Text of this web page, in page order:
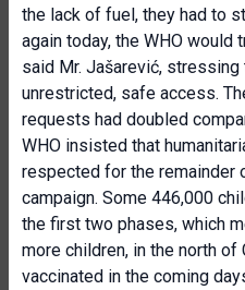
the lack of fuel, they had to
again today, the WHO
said Mr. Jašarević,
unrestricted, safe access.
requests had doubled
WHO insisted that
respected for the remainder
campaign. Some 446,000
the first two phases, which
more children, in the north of
vaccinated in the coming